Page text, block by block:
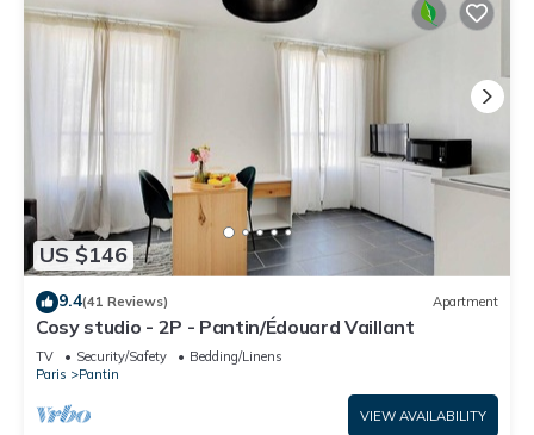
US $146
9.4(41 Reviews) Apartment
Cosy studio - 2P - Pantin/Édouard Vaillant
TV Security/Safety
Bedding/Linens
Paris
Pantin
VIEW AVAILABILITY